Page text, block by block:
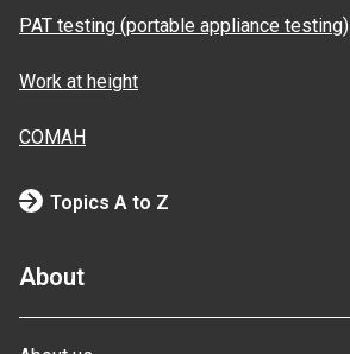
PAT testing (portable appliance testing)
Work at height
COMAH
Topics A to Z
About